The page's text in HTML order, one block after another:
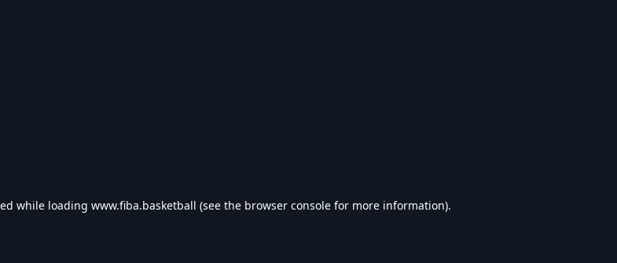
while loading www.fiba.basketball (see the browser console for more information).